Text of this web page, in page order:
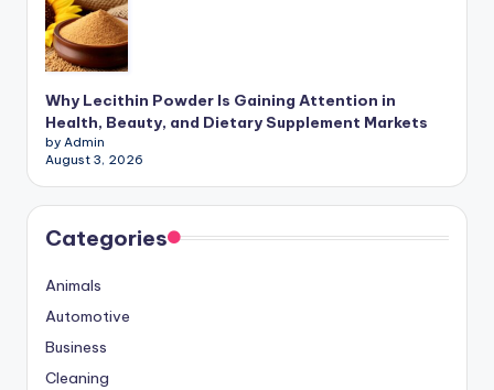
Why Lecithin Powder Is Gaining Attention in
Health, Beauty, and Dietary Supplement Markets
by Admin
August 3, 2026
Categories
Animals
Automotive
Business
Cleaning